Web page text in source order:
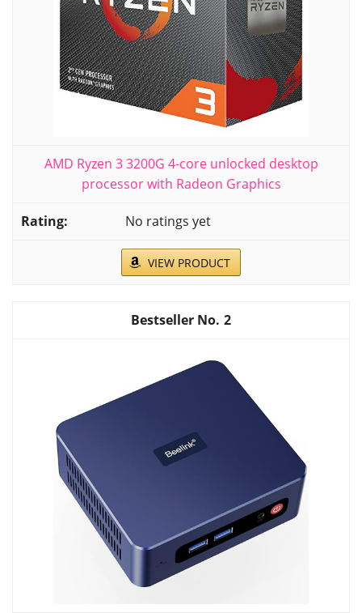
AMD Ryzen 3 3200G 4-core unlocked desktop
processor with Radeon Graphics
No ratings yet
VIEW PRODUCT
2